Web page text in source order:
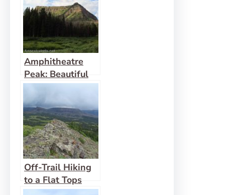
Amphitheatre
Peak: Beautiful
Flat Tops!
Off-Trail Hiking
to a Flat Tops
Mountain: